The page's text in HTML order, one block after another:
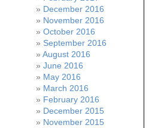
December 2016
November 2016
October 2016
September 2016
August 2016
June 2016
May 2016
March 2016
February 2016
December 2015
November 2015